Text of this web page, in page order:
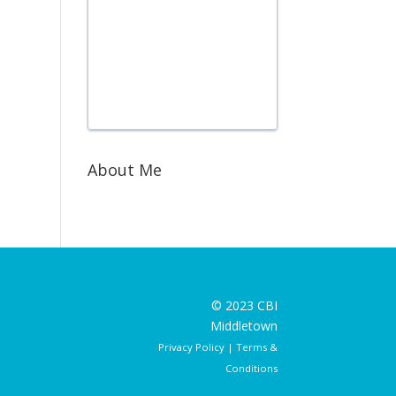
About Me
© 2023 CBI
Middletown
Privacy Policy| Terms &
Conditions